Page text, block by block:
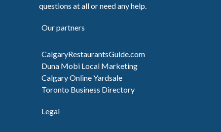
questions at all or need any help.
Our partners
CalgaryRestaurantsGuide.com
Duna Mobi Local Marketing
Calgary Online Yardsale
Toronto Business Directory
Legal